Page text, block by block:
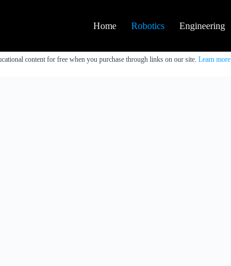
Home Robotics Engineering
content for free when you purchase through links on our site. Learn more